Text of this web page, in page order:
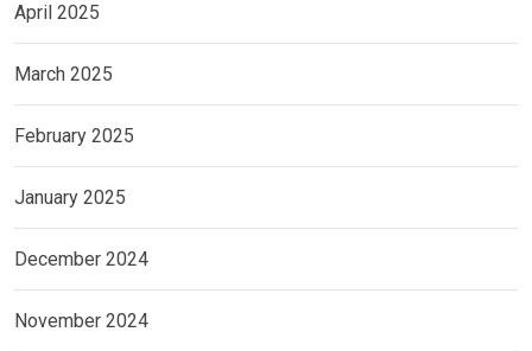
April 2025
March 2025
February 2025
January 2025
December 2024
November 2024